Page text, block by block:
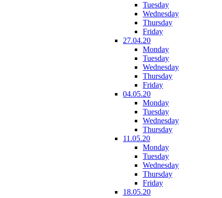
Tuesday
Wednesday
Thursday
Friday
27.04.20
Monday
Tuesday
Wednesday
Thursday
Friday
04.05.20
Monday
Tuesday
Wednesday
Thursday
11.05.20
Monday
Tuesday
Wednesday
Thursday
Friday
18.05.20